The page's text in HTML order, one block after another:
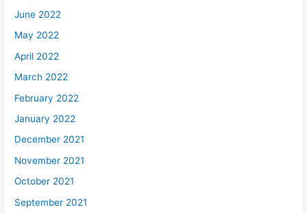
June 2022
May 2022
April 2022
March 2022
February 2022
January 2022
December 2021
November 2021
October 2021
September 2021